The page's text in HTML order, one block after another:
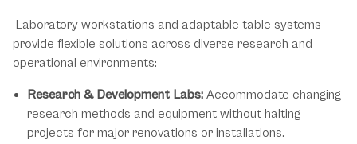
Laboratory workstations and adaptable table systems
provide flexible solutions across diverse research and
operational environments:
Research & Development Labs: Accommodate changing
research methods and equipment without halting
projects for major renovations or installations.